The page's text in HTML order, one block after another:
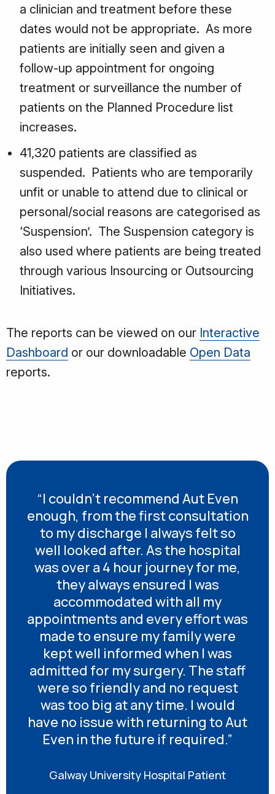
a clinician and treatment before these
dates would not be appropriate. As more
patients are initially seen and given a
follow-up appointment for ongoing
treatment or surveillance the number of
patients on the Planned Procedure list
increases.
41,320 patients are classified as
suspended. Patients who are temporarily
unfit or unable to attend due to clinical or
personal/social reasons are categorised as
‘Suspension’. The Suspension category is
also used where patients are being treated
through various Insourcing or Outsourcing
Initiatives.
The reports can be viewed on our Interactive
Dashboard or our downloadable Open Data
reports.
“I couldn’t recommend Aut Even
enough, from the first consultation
to my discharge I always felt so
well looked after. As the hospital
was over a 4 hour journey for me,
they always ensured I was
accommodated with all my
appointments and every effort was
made to ensure my family were
kept well informed when I was
admitted for my surgery. The staff
were so friendly and no request
was too big at any time. I would
have no issue with returning to Aut
Even in the future if required.”
Galway University Hospital Patient